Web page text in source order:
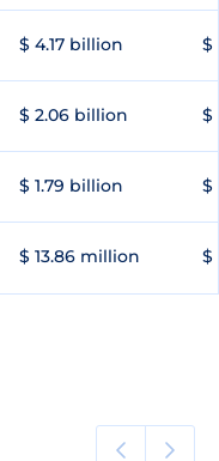
$ 4.17 billion $
$ 2.06 billion $
$ 1.79 billion $
$ 13.86 million $